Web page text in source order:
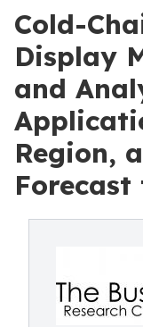
Cold-
Display
and
Region,
Forecast